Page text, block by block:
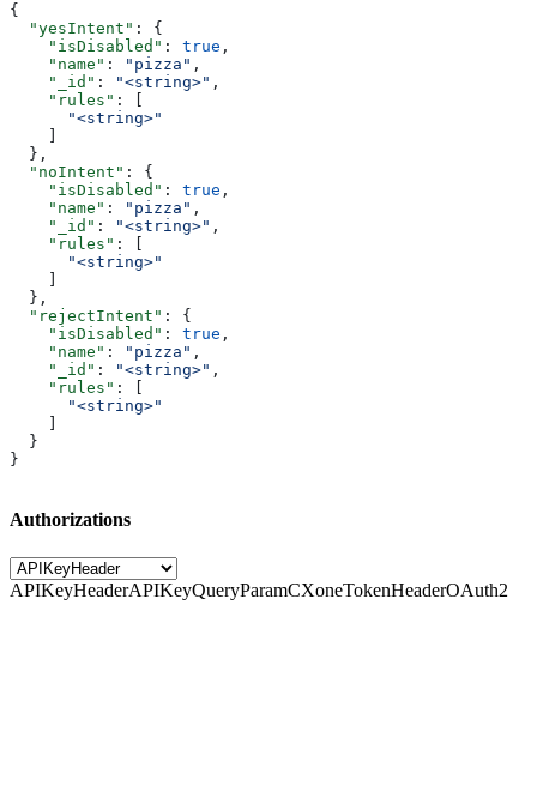
{
  "yesIntent"
: {
    "isDisabled"
: true ,
    "name"
: "pizza" ,
    "_id"
: "<string>" ,
    "rules"
: [
      "<string>"
  },
  "noIntent"
: {
    "isDisabled"
: true ,
    "name"
: "pizza" ,
    "_id"
: "<string>" ,
    "rules"
: [
      "<string>"
  },
  "rejectIntent"
: {
    "isDisabled"
: true ,
    "name"
: "pizza" ,
    "_id"
: "<string>" ,
    "rules"
: [
      "<string>"
  }
}
Authorizations
APIKeyHeaderAPIKeyQueryParamCXoneTokenHeaderOAuth2